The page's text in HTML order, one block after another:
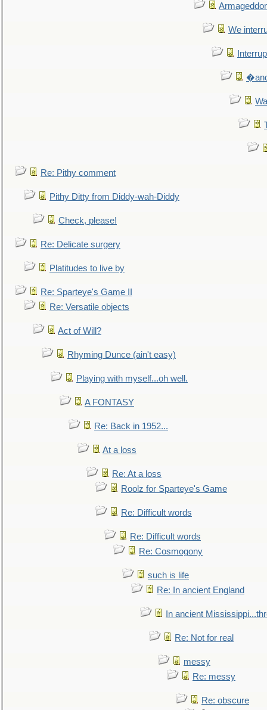
We
Re: Pithy comment
Pithy Ditty from Diddy-wah-Diddy
Check, please!
Re: Delicate surgery
Platitudes to live by
Re: Sparteye's Game II
Re: Versatile objects
Act of Will?
Rhyming Dunce (ain't easy)
Playing with myself...oh well.
A FONTASY
Re: Back in 1952...
At a loss
Re: At a loss
Roolz for Sparteye's Game
Re: Difficult words
Re: Difficult words
Re: Cosmogony
such is life
Re: In ancient England
In ancient
Re: Not for real
messy
Re: messy
Re: obscure